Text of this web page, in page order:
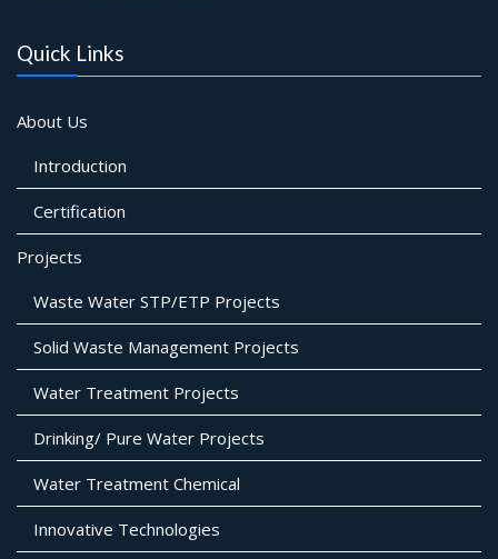
Quick Links
About Us
Introduction
Certification
Projects
Waste Water STP/ETP Projects
Solid Waste Management Projects
Water Treatment Projects
Drinking/ Pure Water Projects
Water Treatment Chemical
Innovative Technologies